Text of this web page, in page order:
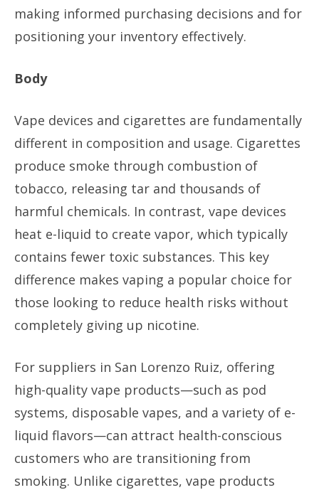
making informed purchasing decisions and for
positioning your inventory effectively.
Body
Vape devices and cigarettes are fundamentally
different in composition and usage. Cigarettes
produce smoke through combustion of
tobacco, releasing tar and thousands of
harmful chemicals. In contrast, vape devices
heat e-liquid to create vapor, which typically
contains fewer toxic substances. This key
difference makes vaping a popular choice for
those looking to reduce health risks without
completely giving up nicotine.
For suppliers in San Lorenzo Ruiz, offering
high-quality vape products—such as pod
systems, disposable vapes, and a variety of e-
liquid flavors—can attract health-conscious
customers who are transitioning from
smoking. Unlike cigarettes, vape products